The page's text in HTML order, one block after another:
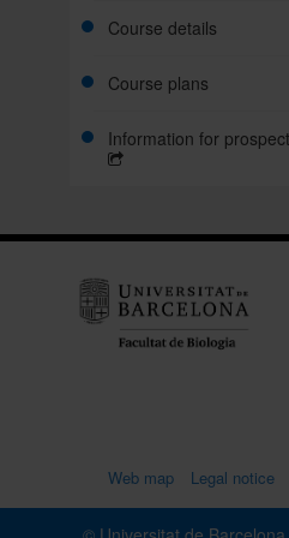
Grants and
Mobility
Support and
Course details
Course plans
Information for
Web map Legal notice